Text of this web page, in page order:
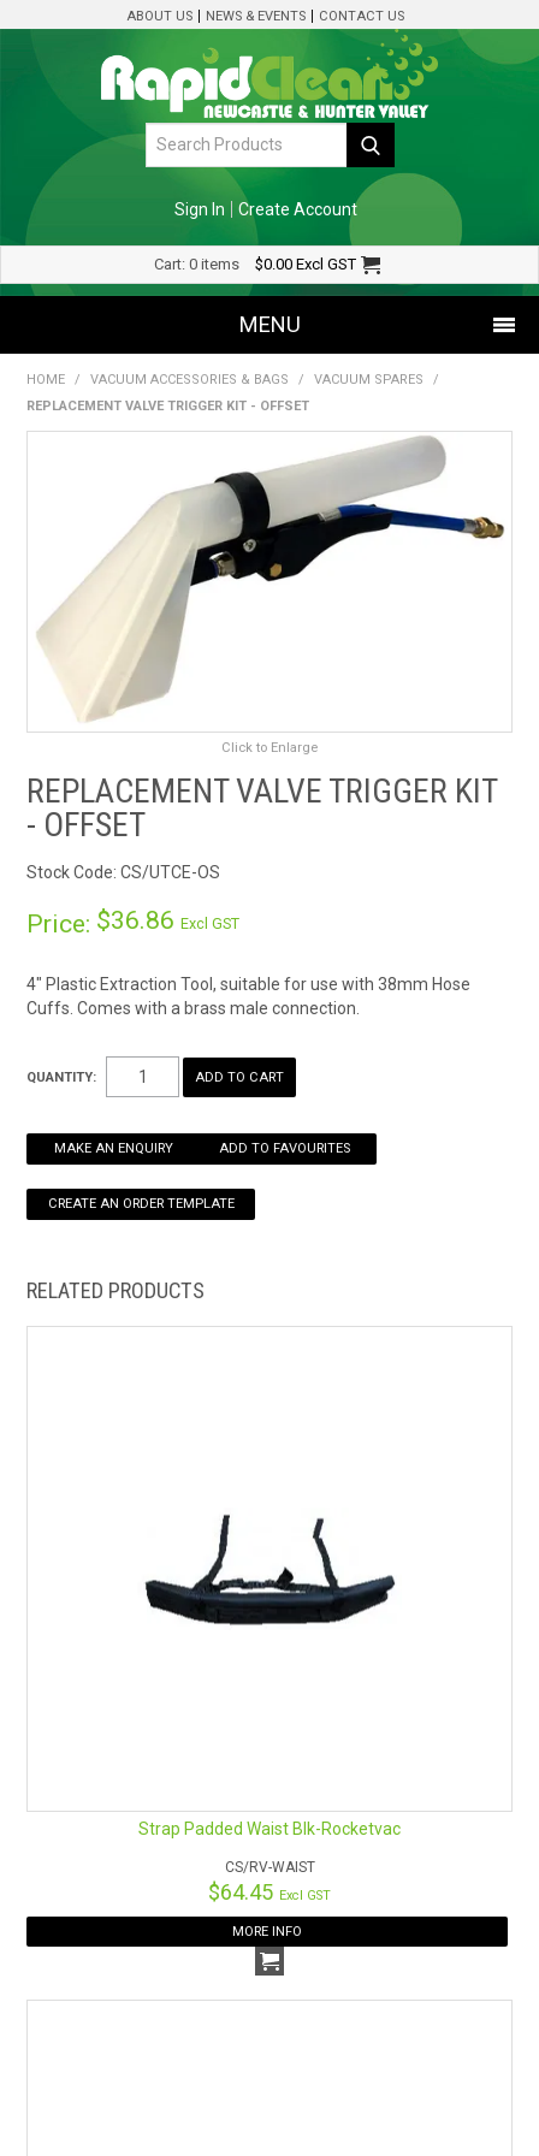
ABOUT US NEWS & EVENTS CONTACT US
Sign In Create Account
Cart: 0 items $0.00 Excl GST
MENU
SHOP NOW
SPECIALS
RENTALS
ENVIRO FRIENDLY PRODUCTS
CATALOGUE AND GUIDES
VIRTUAL TOUR
HOME / VACUUM ACCESSORIES & BAGS / VACUUM SPARES
/
REPLACEMENT VALVE TRIGGER KIT - OFFSET
Click to Enlarge
REPLACEMENT VALVE TRIGGER KIT
- OFFSET
Stock Code: CS/UTCE-OS
Price: $36.86Excl GST
4" Plastic Extraction Tool, suitable for use with 38mm Hose
Cuffs. Comes with a brass male connection.
QUANTITY:
MAKE AN ENQUIRY ADD TO FAVOURITES
RELATED PRODUCTS
Strap Padded Waist Blk-Rocketvac
CS/RV-WAIST
$64.45 Excl GST
MORE INFO